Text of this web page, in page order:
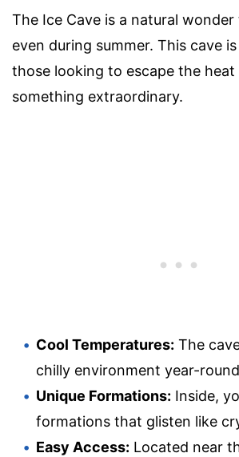
The Ice Cave is a natural
even during summer. This cave
those looking to escape the heat
something extraordinary.
Cool Temperatures: The
chilly environment year-
Unique Formations: Inside,
formations that glisten like
Easy Access: Located near